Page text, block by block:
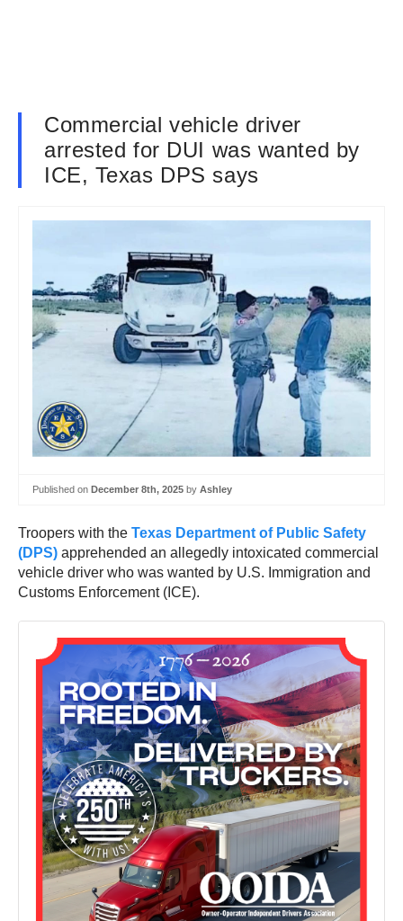
Commercial vehicle driver
arrested for DUI was wanted by
ICE, Texas DPS says
Published on December 8th, 2025 by Ashley
Troopers with the Texas Department of Public Safety
(DPS) apprehended an allegedly intoxicated commercial
vehicle driver who was wanted by U.S. Immigration and
Customs Enforcement (ICE).